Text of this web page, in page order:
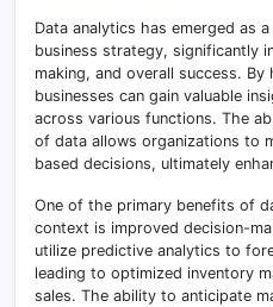
Data analytics has emerged as
business strategy, significantly
making, and overall success.
businesses can gain valuable
across various functions. The
of data allows organizations to
based decisions, ultimately
One of the primary benefits of
context is improved decision-
utilize predictive analytics to
leading to optimized inventory
sales. The ability to anticipate